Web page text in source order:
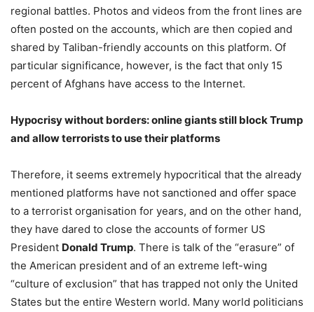
regional battles. Photos and videos from the front lines are
often posted on the accounts, which are then copied and
shared by Taliban-friendly accounts on this platform. Of
particular significance, however, is the fact that only 15
percent of Afghans have access to the Internet.
Hypocrisy without borders: online giants still block Trump
and allow terrorists to use their platforms
Therefore, it seems extremely hypocritical that the already
mentioned platforms have not sanctioned and offer space
to a terrorist organisation for years, and on the other hand,
they have dared to close the accounts of former US
President Donald Trump. There is talk of the “erasure” of
the American president and of an extreme left-wing
“culture of exclusion” that has trapped not only the United
States but the entire Western world. Many world politicians